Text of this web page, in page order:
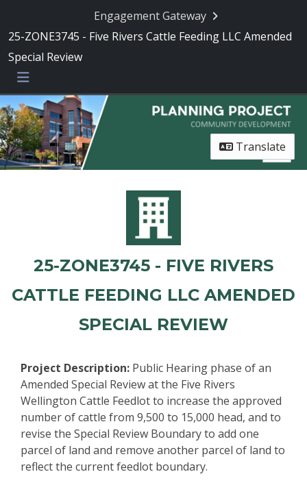
Engagement Gateway
25-ZONE3745 - Five Rivers Cattle Feeding LLC Amended
Special Review
Menu
Translate
25-ZONE3745 - FIVE RIVERS
CATTLE FEEDING LLC AMENDED
SPECIAL REVIEW
Project Description: Public Hearing phase of an
Amended Special Review at the Five Rivers
Wellington Cattle Feedlot to increase the approved
number of cattle from 9,500 to 15,000 head, and to
revise the Special Review Boundary to add one
parcel of land and remove another parcel of land to
reflect the current feedlot boundary.